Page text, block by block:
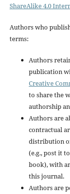
ShareAlike 4.0
Authors who
terms:
Authors
publication
Creative
to share the
authorship
Authors are
contractual
distribution
(e.g., post it
book), with
this journal.
Authors are